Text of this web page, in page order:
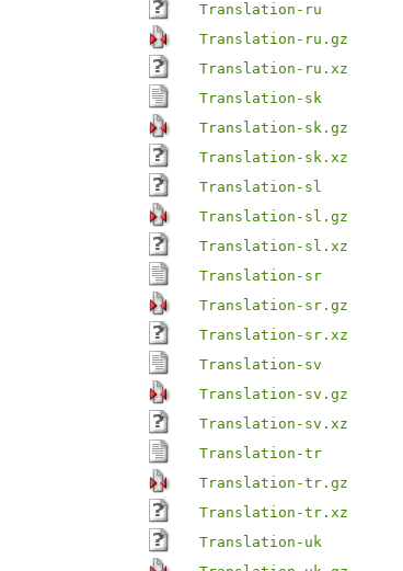
Translation-ru
Translation-ru.gz
Translation-ru.xz
Translation-sk
Translation-sk.gz
Translation-sk.xz
Translation-sl
Translation-sl.gz
Translation-sl.xz
Translation-sr
Translation-sr.gz
Translation-sr.xz
Translation-sv
Translation-sv.gz
Translation-sv.xz
Translation-tr
Translation-tr.gz
Translation-tr.xz
Translation-uk